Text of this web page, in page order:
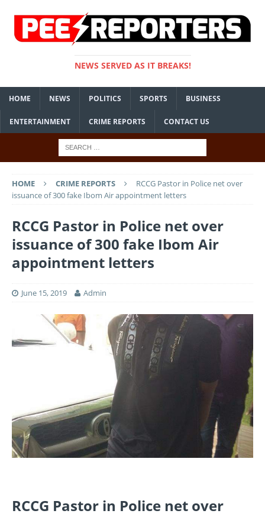
NEWS SERVED AS IT BREAKS!
HOME NEWS POLITICS SPORTS BUSINESS
ENTERTAINMENT CRIME REPORTS CONTACT US
HOME CRIME REPORTS
RCCG Pastor in Police net over
issuance of 300 fake Ibom Air appointment letters
RCCG Pastor in Police net over
issuance of 300 fake Ibom Air
appointment letters
June 15, 2019 Admin
RCCG Pastor in Police net over